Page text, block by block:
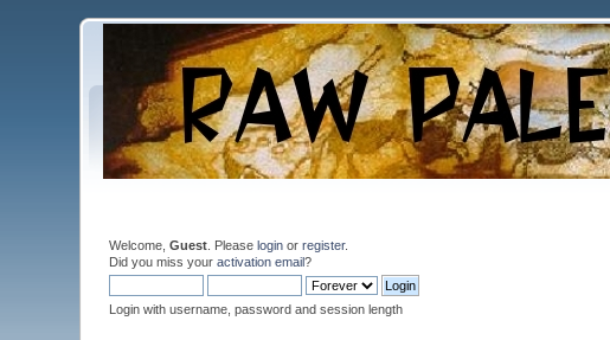
Welcome,Guest . Pleaselogin orregister.
Did you miss youractivation email?
Login with username, password and session length